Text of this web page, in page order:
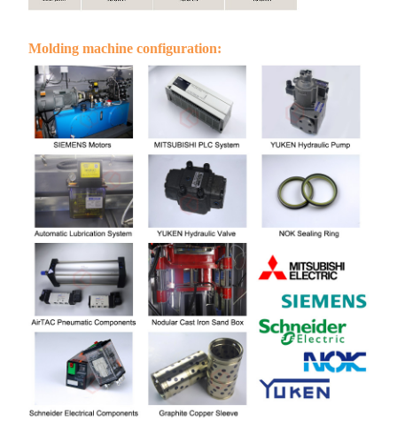
Molding machine configuration: